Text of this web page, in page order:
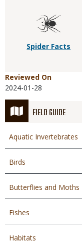
FIELD GUIDE
Aquatic Invertebrates
Birds
Butterflies and Moths
Fishes
Habitats
Spider Facts
Reviewed On
2024-01-28